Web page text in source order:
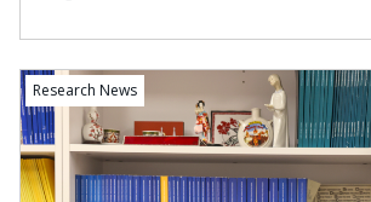
Content
Research News